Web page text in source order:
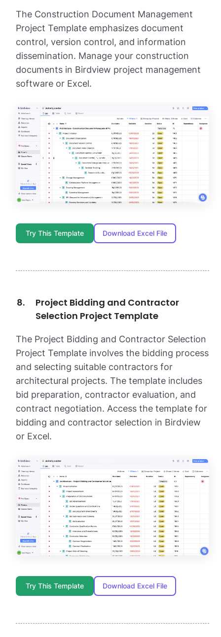
The Construction Document Management
Project Template emphasizes document
control, version control, and information
dissemination. Manage your construction
documents in Birdview project management
software or Excel.
Try This Template Download Excel File
Project Bidding and Contractor
Selection Project Template
The Project Bidding and Contractor Selection
Project Template involves the bidding process
and selecting suitable contractors for
architectural projects. The template includes
bid preparation, contractor evaluation, and
contract negotiation. Access the template for
bidding and contractor selection in Birdview
or Excel.
Try This Template Download Excel File